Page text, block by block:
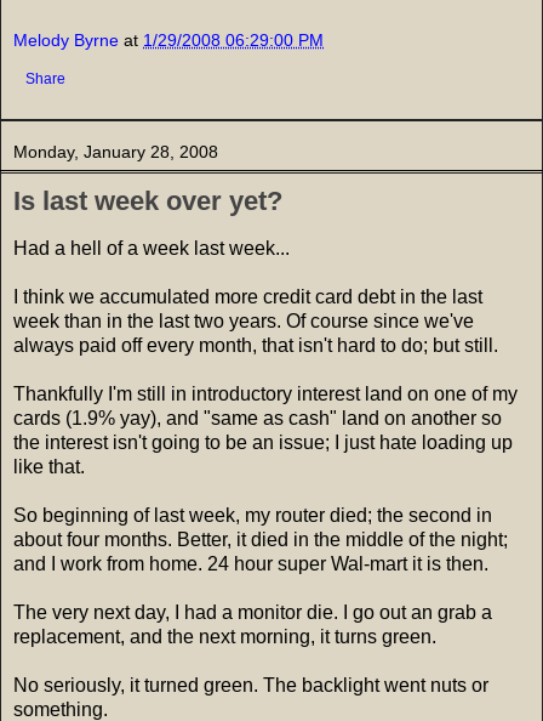
Melody Byrne at 1/29/2008 06:29:00 PM
Share
Monday, January 28, 2008
Is last week over yet?
Had a hell of a week last week...
I think we accumulated more credit card debt in the last
week than in the last two years. Of course since we've
always paid off every month, that isn't hard to do; but still.
Thankfully I'm still in introductory interest land on one of my
cards (1.9% yay), and "same as cash" land on another so
the interest isn't going to be an issue; I just hate loading up
like that.
So beginning of last week, my router died; the second in
about four months. Better, it died in the middle of the night;
and I work from home. 24 hour super Wal-mart it is then.
The very next day, I had a monitor die. I go out an grab a
replacement, and the next morning, it turns green.
No seriously, it turned green. The backlight went nuts or
something.